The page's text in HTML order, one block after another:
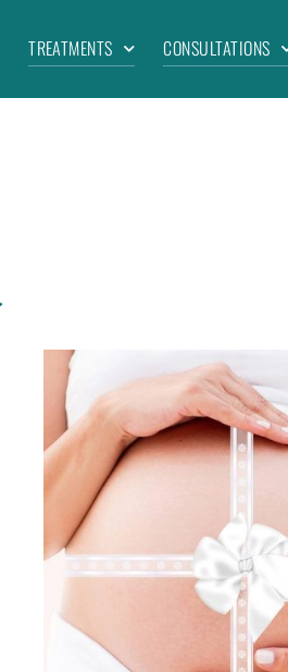
TREATMENTS CONSULTATIONS